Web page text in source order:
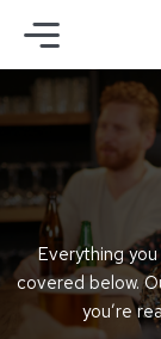
Everything
covered below.
you’re